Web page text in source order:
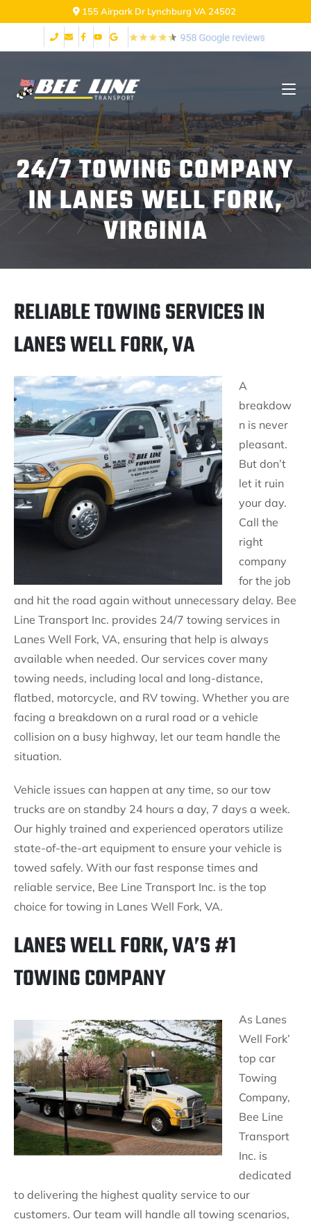
155 Airpark Dr Lynchburg VA 24502
24/7 TOWING COMPANY
IN LANES WELL FORK,
VIRGINIA
RELIABLE TOWING SERVICES IN
LANES WELL FORK, VA
A
breakdow
n is never
pleasant.
But don’t
let it ruin
your day.
Call the
right
company
for the job
and hit the road again without unnecessary delay. Bee
Line Transport Inc. provides 24/7 towing services in
Lanes Well Fork, VA, ensuring that help is always
available when needed. Our services cover many
towing needs, including local and long-distance,
flatbed, motorcycle, and RV towing. Whether you are
facing a breakdown on a rural road or a vehicle
collision on a busy highway, let our team handle the
situation.
Vehicle issues can happen at any time, so our tow
trucks are on standby 24 hours a day, 7 days a week.
Our highly trained and experienced operators utilize
state-of-the-art equipment to ensure your vehicle is
towed safely. With our fast response times and
reliable service, Bee Line Transport Inc. is the top
choice for towing in Lanes Well Fork, VA.
LANES WELL FORK, VA’S #1
TOWING COMPANY
As Lanes
Well Fork’
top car
Towing
Company,
Bee Line
Transport
Inc. is
dedicated
to delivering the highest quality service to our
customers. Our team will handle all towing scenarios,